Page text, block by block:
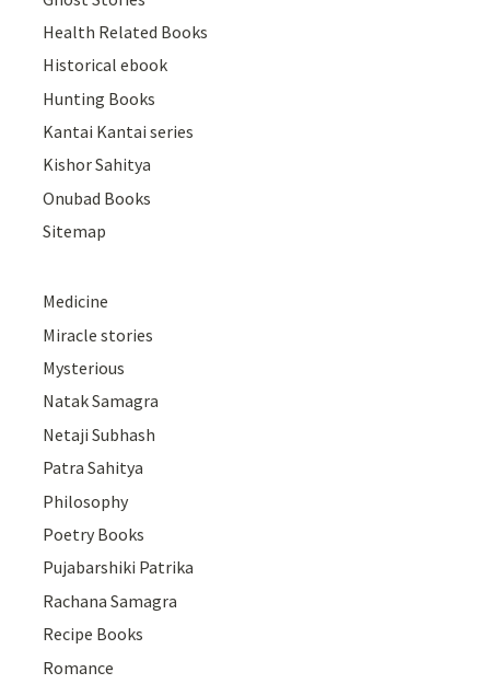
Health Related Books
Historical ebook
Hunting Books
Kantai Kantai series
Kishor Sahitya
Onubad Books
Sitemap
Medicine
Miracle stories
Mysterious
Natak Samagra
Netaji Subhash
Patra Sahitya
Philosophy
Poetry Books
Pujabarshiki Patrika
Rachana Samagra
Recipe Books
Romance